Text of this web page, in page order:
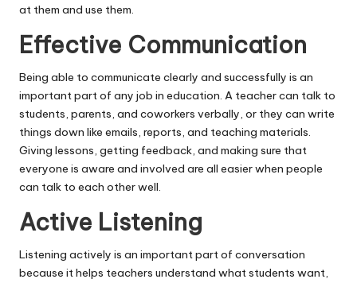
at them and use them.
Effective Communication
Being able to communicate clearly and successfully is an
important part of any job in education. A teacher can talk to
students, parents, and coworkers verbally, or they can write
things down like emails, reports, and teaching materials.
Giving lessons, getting feedback, and making sure that
everyone is aware and involved are all easier when people
can talk to each other well.
Active Listening
Listening actively is an important part of conversation
because it helps teachers understand what students want,